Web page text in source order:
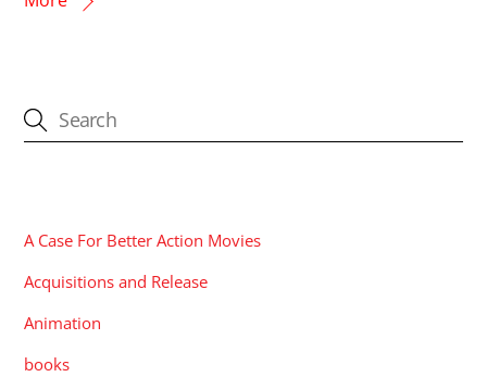
A Case For Better Action Movies
Acquisitions and Release
Animation
books